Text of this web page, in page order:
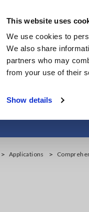
This website uses
We use cookies to
We also share
partners who may
from your use of their
Show details
Products & Services
Applications